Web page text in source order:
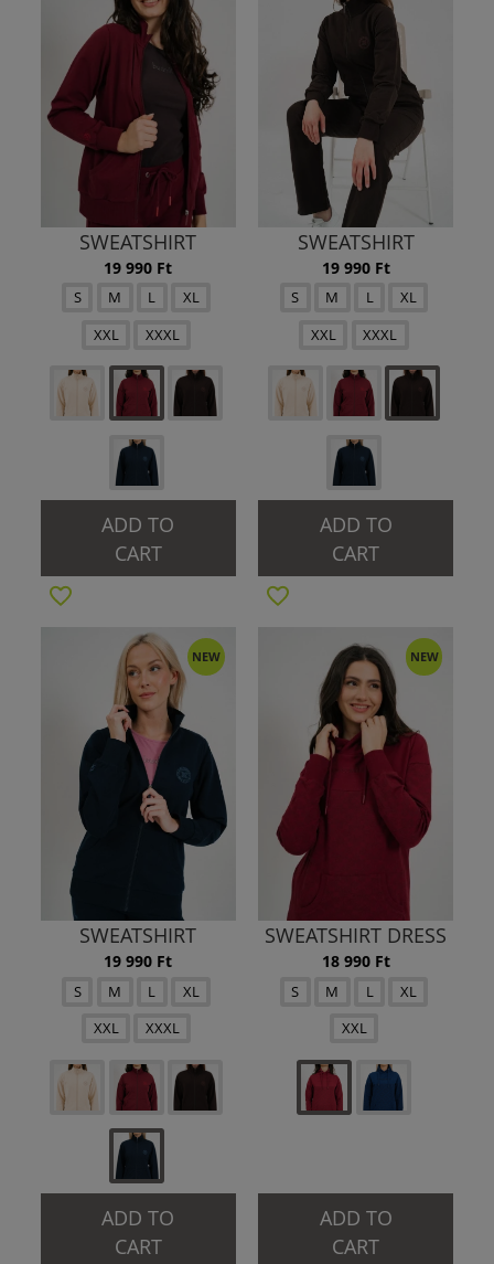
SWEATSHIRT
19 990 Ft
S M L
XL
XXL
XXXL
ADD TO
CART
SWEATSHIRT
19 990 Ft
S M L
XL
XXL
XXXL
ADD TO
CART
NEW
SWEATSHIRT
19 990 Ft
S M L
XL
XXL
XXXL
ADD TO
CART
NEW
SWEATSHIRT DRESS
18 990 Ft
S M L
XL
XXL
ADD TO
CART